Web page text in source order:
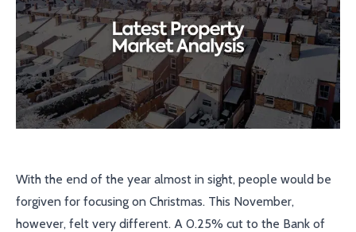
With the end of the year almost in sight, people would be
forgiven for focusing on Christmas. This November,
however, felt very different. A 0.25% cut to the Bank of